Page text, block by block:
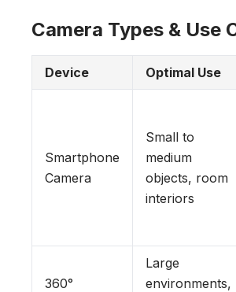
Camera Types & Use
Device Optimal Use
Smartphone
Camera
Small to
medium
objects, room
interiors
360°
Large
environments,